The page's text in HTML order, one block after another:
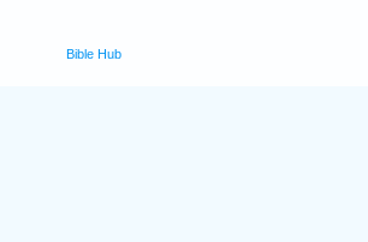
Bible Hub